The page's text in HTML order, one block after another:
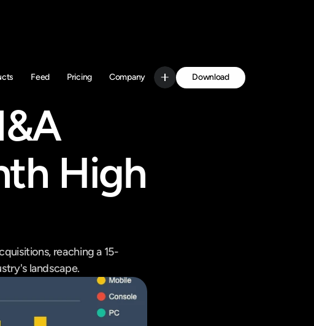
Feed Pricing Company
Download
Get Started
High
reaching a 15-
landscape.